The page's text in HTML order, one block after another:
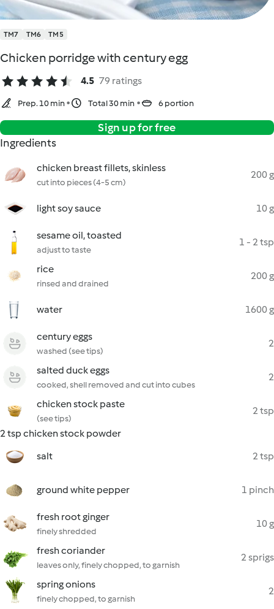
TM7 TM6 TM5
Chicken porridge with century egg
4.5 79 ratings
Prep. 10 min Total 30 min 6 portion
Sign up for free
Ingredients
chicken breast fillets, skinless
cut into pieces (4-5 cm)
200 g
light soy sauce 10 g
sesame oil, toasted
adjust to taste
1 - 2 tsp
rice
rinsed and drained
200 g
water 1600 g
century eggs
washed (see tips)
2
salted duck eggs
cooked, shell removed and cut into cubes
2
chicken stock paste
(see tips)
2 tsp
2 tsp chicken stock powder
salt
2 tsp
ground white pepper 1 pinch
fresh root ginger
finely shredded
10 g
fresh coriander
leaves only, finely chopped, to garnish
2 sprigs
spring onions
finely chopped, to garnish
2